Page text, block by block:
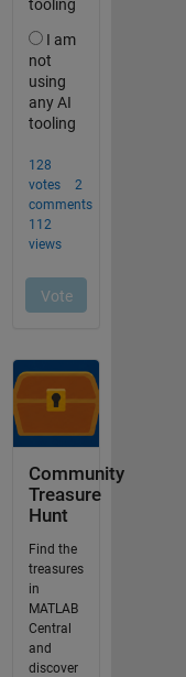
Community
Treasure
Hunt
Find the
treasures
in
MATLAB
Central
and
discover